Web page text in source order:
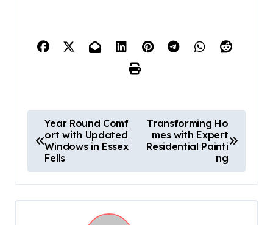
o
t
n
Year Round Comf
ort with Updated
Windows in Essex
Fells
Transforming Ho
mes with Expert
Residential Painti
ng